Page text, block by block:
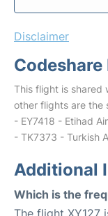
Disclaimer
This flight is shared
other flights are the
- EY7418 - Etihad
- TK7373 - Turkish
Additional
Which is the
The flight XY127